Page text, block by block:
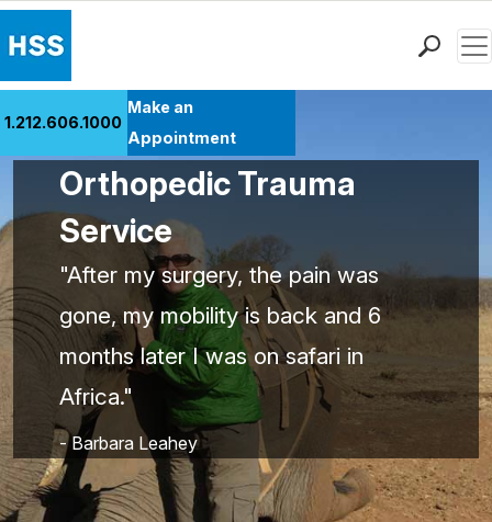
Patient Care
Health Library
Research & Education
Careers
Why Choose HSS
MyHSS Sign In
1.212.606.1000
Make an
Appointment
Orthopedic Trauma
Service
"After my surgery, the pain was
gone, my mobility is back and 6
months later I was on safari in
Africa."
- Barbara Leahey